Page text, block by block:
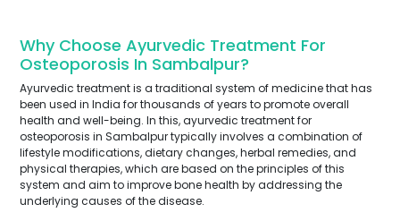
Why Choose Ayurvedic Treatment For
Osteoporosis In Sambalpur?
Ayurvedic treatment is a traditional system of medicine that has
been used in India for thousands of years to promote overall
health and well-being. In this, ayurvedic treatment for
osteoporosis in Sambalpur typically involves a combination of
lifestyle modifications, dietary changes, herbal remedies, and
physical therapies, which are based on the principles of this
system and aim to improve bone health by addressing the
underlying causes of the disease.